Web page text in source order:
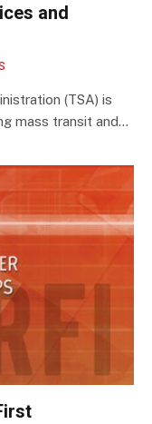
and
(TSA) is
mass transit and…